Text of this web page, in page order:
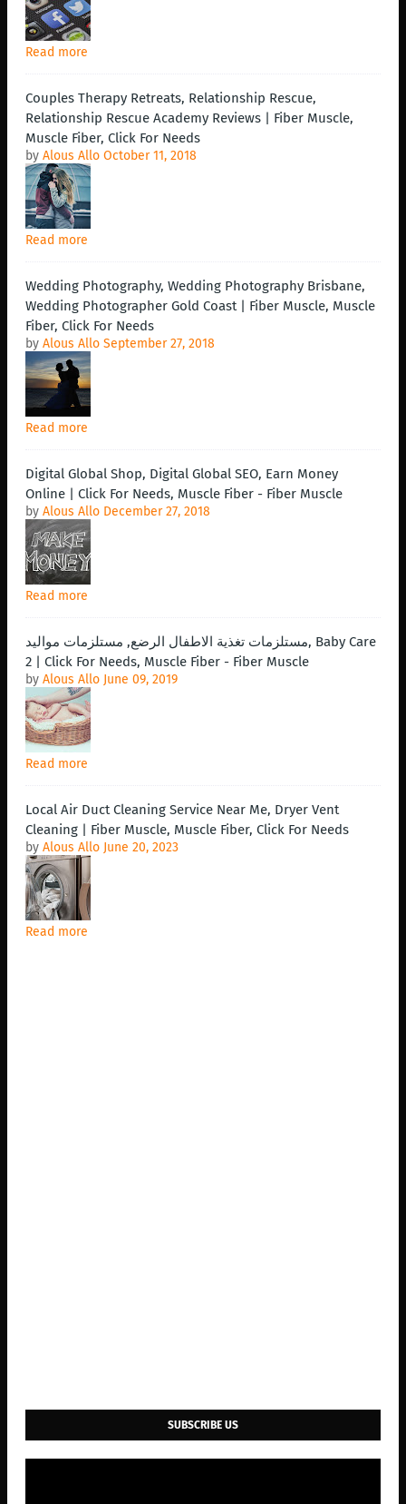
Read more
Couples Therapy Retreats, Relationship Rescue,
Relationship Rescue Academy Reviews | Fiber Muscle,
Muscle Fiber, Click For Needs
by Alous Allo October 11, 2018
Read more
Wedding Photography, Wedding Photography Brisbane,
Wedding Photographer Gold Coast | Fiber Muscle, Muscle
Fiber, Click For Needs
by Alous Allo September 27, 2018
Read more
Digital Global Shop, Digital Global SEO, Earn Money
Online | Click For Needs, Muscle Fiber - Fiber Muscle
by Alous Allo December 27, 2018
Read more
مستلزمات تغذية الاطفال الرضع, مستلزمات مواليد, Baby Care
2 | Click For Needs, Muscle Fiber - Fiber Muscle
by Alous Allo June 09, 2019
Read more
Local Air Duct Cleaning Service Near Me, Dryer Vent
Cleaning | Fiber Muscle, Muscle Fiber, Click For Needs
by Alous Allo June 20, 2023
Read more
SUBSCRIBE US